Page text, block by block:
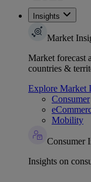
Insights
Market
Market forecast
countries &
Explore Market
Consumer
Mobility
Consumer
Insights on